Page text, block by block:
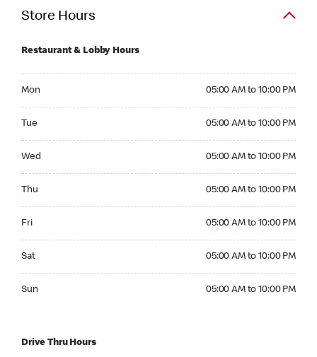
Store Hours
Restaurant & Lobby Hours
Mon 05:00 AM to 10:00 PM
Tue 05:00 AM to 10:00 PM
Wed 05:00 AM to 10:00 PM
Thu 05:00 AM to 10:00 PM
Fri 05:00 AM to 10:00 PM
Sat 05:00 AM to 10:00 PM
Sun 05:00 AM to 10:00 PM
Drive Thru Hours